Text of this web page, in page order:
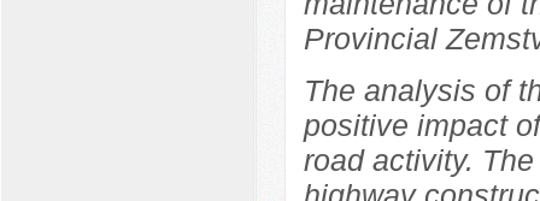
Provincial
The analysis of
positive impact
road activity.